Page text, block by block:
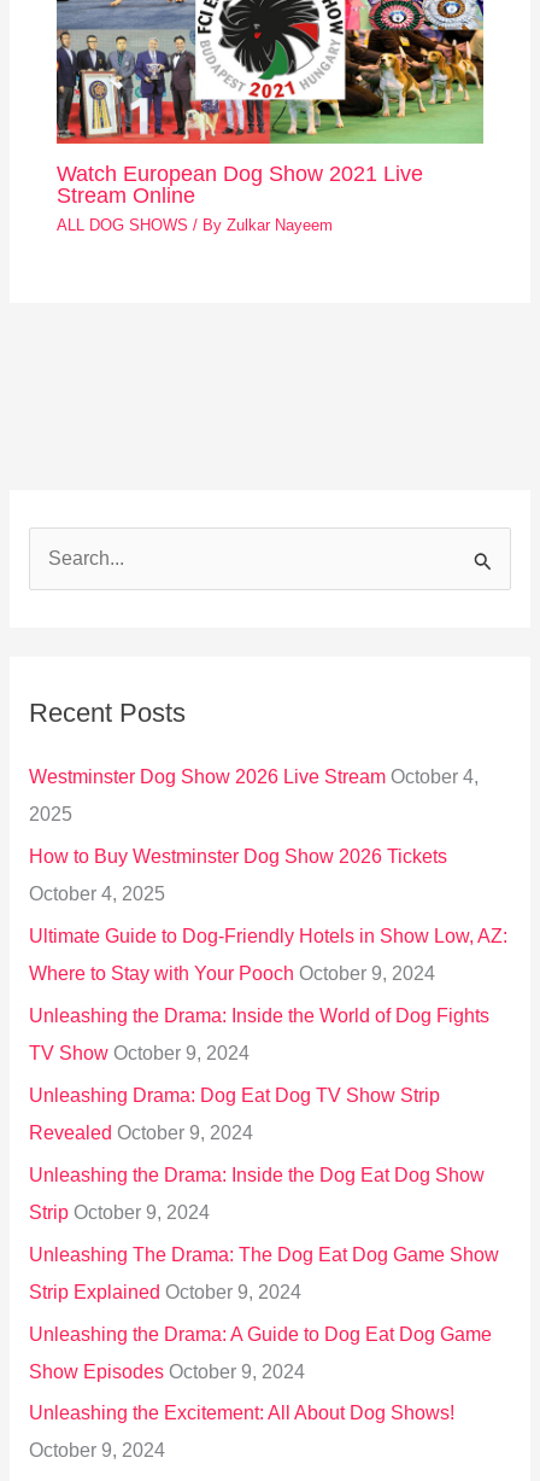
Watch European Dog Show 2021 Live
Stream Online
ALL DOG SHOWS / ByZulkar Nayeem
c
o
r
:
Recent Posts
Westminster Dog Show 2026 Live Stream October 4,
2025
How to Buy Westminster Dog Show 2026 Tickets
October 4, 2025
Ultimate Guide to Dog-Friendly Hotels in Show Low, AZ:
Where to Stay with Your Pooch October 9, 2024
Unleashing the Drama: Inside the World of Dog Fights
TV Show October 9, 2024
Unleashing Drama: Dog Eat Dog TV Show Strip
Revealed October 9, 2024
Unleashing the Drama: Inside the Dog Eat Dog Show
Strip October 9, 2024
Unleashing The Drama: The Dog Eat Dog Game Show
Strip Explained October 9, 2024
Unleashing the Drama: A Guide to Dog Eat Dog Game
Show Episodes October 9, 2024
Unleashing the Excitement: All About Dog Shows!
October 9, 2024